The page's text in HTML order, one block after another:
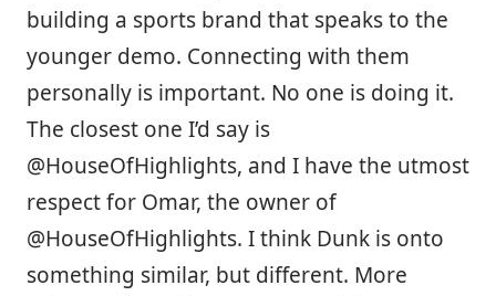
building a sports brand that speaks to the
younger demo. Connecting with them
personally is important. No one is doing it.
The closest one I’d say is
@HouseOfHighlights, and I have the utmost
respect for Omar, the owner of
@HouseOfHighlights. I think Dunk is onto
something similar, but different. More